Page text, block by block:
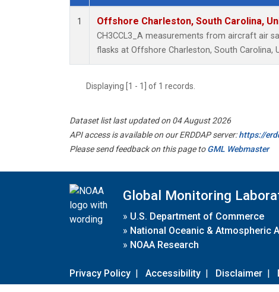
Dataset Number
1 Offshore Charleston, South Carolina,
CH3CCL3_A measurements from aircraft air
flasks at Offshore Charleston, South Carolina,
Displaying [1 - 1] of 1 records.
Dataset list last updated on 04 August 2026
API access is available on our ERDDAP server:https://
Please send feedback on this page toGML Webmaster
Global Monitoring
» U.S. Department of Commerce
» National Oceanic & Atmospheric
» NOAA Research
Privacy Policy | Accessibility | Disclaimer |